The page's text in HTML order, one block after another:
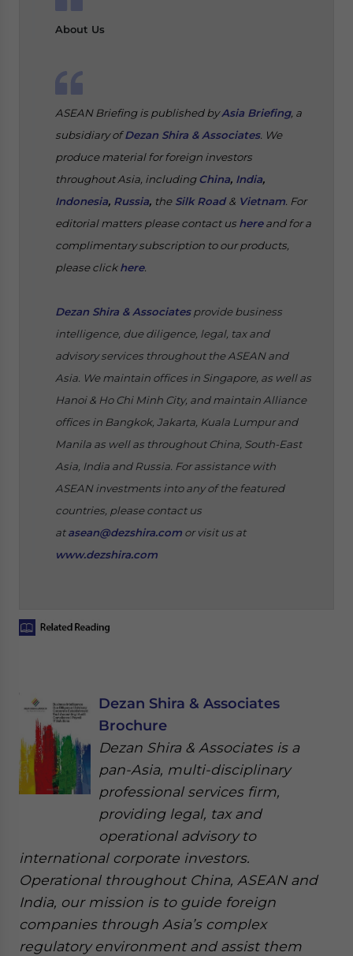
About Us
ASEAN Briefing is published byAsia Briefing, a
subsidiary ofDezan Shira & Associates. We
produce material for foreign investors
throughout Asia, includingChina, India,
Indonesia, Russia, theSilk Road & Vietnam. For
editorial matters please contact us hereand for a
complimentary subscription to our products,
please clickhere.
Dezan Shira & Associatesprovide business
intelligence, due diligence, legal, tax and
advisory services throughout the ASEAN and
Asia. We maintain offices in Singapore, as well as
Hanoi & Ho Chi Minh City, and maintain Alliance
offices in Bangkok, Jakarta, Kuala Lumpur and
Manila as well as throughout China, South-East
Asia, India and Russia. For assistance with
ASEAN investments into any of the featured
countries, please contact us
atasean@dezshira.com or visit us at
www.dezshira.com
Dezan Shira & Associates
Brochure
Dezan Shira & Associates is a
pan-Asia, multi-disciplinary
professional services firm,
providing legal, tax and
operational advisory to
international corporate investors.
Operational throughout China, ASEAN and
India, our mission is to guide foreign
companies through Asia’s complex
regulatory environment and assist them